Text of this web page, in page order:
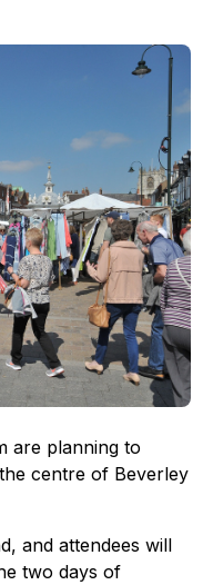
are planning to
centre of Beverley
and attendees will
two days of